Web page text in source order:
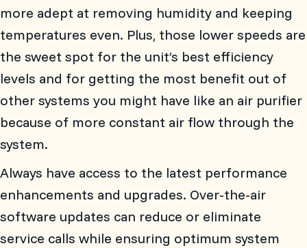
more adept at removing humidity and keeping
temperatures even. Plus, those lower speeds are
the sweet spot for the unit’s best efficiency
levels and for getting the most benefit out of
other systems you might have like an air purifier
because of more constant air flow through the
system.
Always have access to the latest performance
enhancements and upgrades. Over-the-air
software updates can reduce or eliminate
service calls while ensuring optimum system